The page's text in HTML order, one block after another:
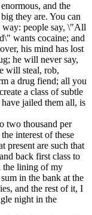
and the
they are. You can
way: people say, \"All
wants cocaine; and
his mind has lost
he will never say,
will steal, rob,
a drug fiend; all you
a class of subtle
jailed them all, is
two thousand per
interest of these
present are such that
back first class to
the lining of my
in the bank at the
and the rest of it, I
night in the